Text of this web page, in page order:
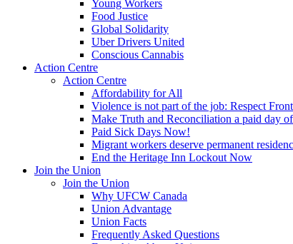
Young Workers
Food Justice
Global Solidarity
Uber Drivers United
Conscious Cannabis
Action Centre
Action Centre
Affordability for All
Violence is not part of the job: Respect
Make Truth and Reconciliation a paid day
Paid Sick Days Now!
Migrant workers deserve permanent
End the Heritage Inn Lockout Now
Join the Union
Join the Union
Why UFCW Canada
Union Advantage
Union Facts
Frequently Asked Questions